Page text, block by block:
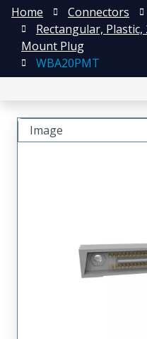
Home Connectors
Rectangular, Plastic,
Mount Plug
WBA20PMT
Image